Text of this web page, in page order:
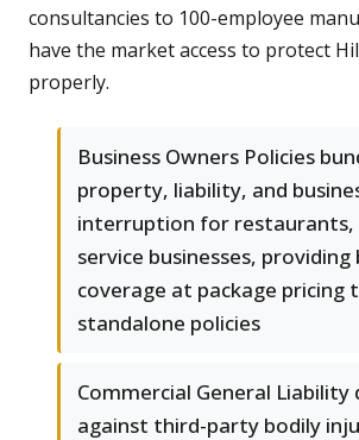
consultancies to 100-employee
have the market access to protect
properly.
Business Owners Policies
property, liability, and
interruption for restaurants,
service businesses, providing
coverage at package pricing
standalone policies
Commercial General Liability
against third-party bodily